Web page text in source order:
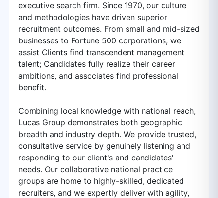
executive search firm. Since 1970, our culture
and methodologies have driven superior
recruitment outcomes. From small and mid-sized
businesses to Fortune 500 corporations, we
assist Clients find transcendent management
talent; Candidates fully realize their career
ambitions, and associates find professional
benefit.
Combining local knowledge with national reach,
Lucas Group demonstrates both geographic
breadth and industry depth. We provide trusted,
consultative service by genuinely listening and
responding to our client's and candidates'
needs. Our collaborative national practice
groups are home to highly-skilled, dedicated
recruiters, and we expertly deliver with agility,